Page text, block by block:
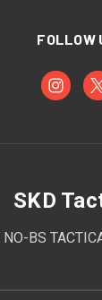
FOLLOW
SKD
NO-BS